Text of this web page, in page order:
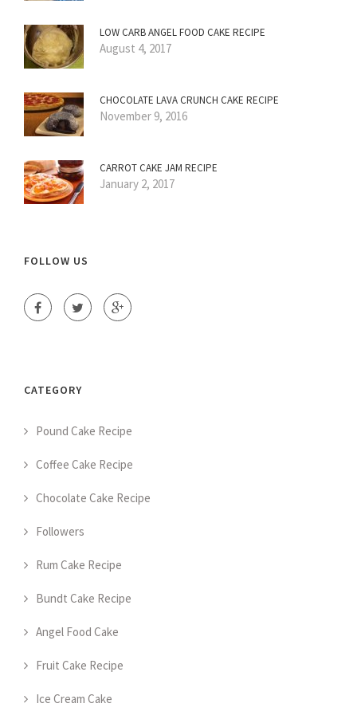
LOW CARB ANGEL FOOD CAKE RECIPE
August 4, 2017
CHOCOLATE LAVA CRUNCH CAKE RECIPE
November 9, 2016
CARROT CAKE JAM RECIPE
January 2, 2017
FOLLOW US
CATEGORY
Pound Cake Recipe
Coffee Cake Recipe
Chocolate Cake Recipe
Followers
Rum Cake Recipe
Bundt Cake Recipe
Angel Food Cake
Fruit Cake Recipe
Ice Cream Cake